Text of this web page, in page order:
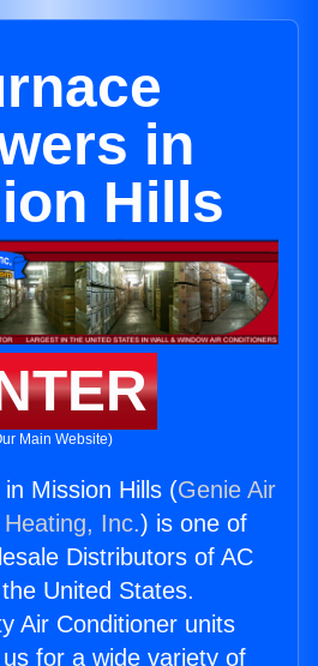
in
Hills
Main Website)
Mission Hills (Genie Air
Inc.) is one of
Distributors of AC
United States.
Air Conditioner units
for a wide variety of